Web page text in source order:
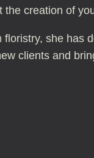
creation of
she has
clients and